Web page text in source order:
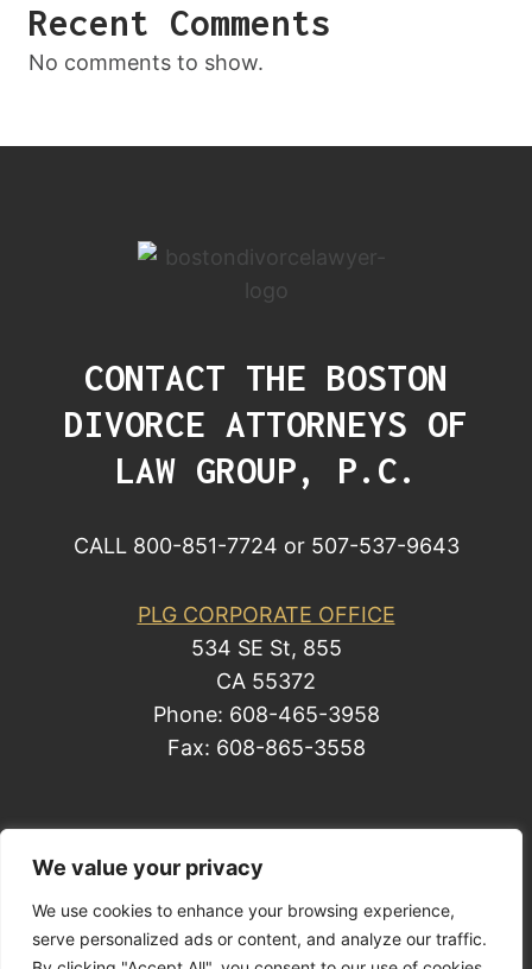
We value your privacy
We use cookies to enhance your browsing experience,
serve personalized ads or content, and analyze our traffic.
Recent Comments
No comments to show.
CONTACT THE BOSTON
DIVORCE ATTORNEYS OF
LAW GROUP, P.C.
CALL 800-851-7724 or 507-537-9643
PLG CORPORATE OFFICE
534 SE St, 855
CA 55372
Phone: 608-465-3958
Fax: 608-865-3558
© 2014 by Law Group, P.C. All rights reserved.
Privacy Policy| Business Development